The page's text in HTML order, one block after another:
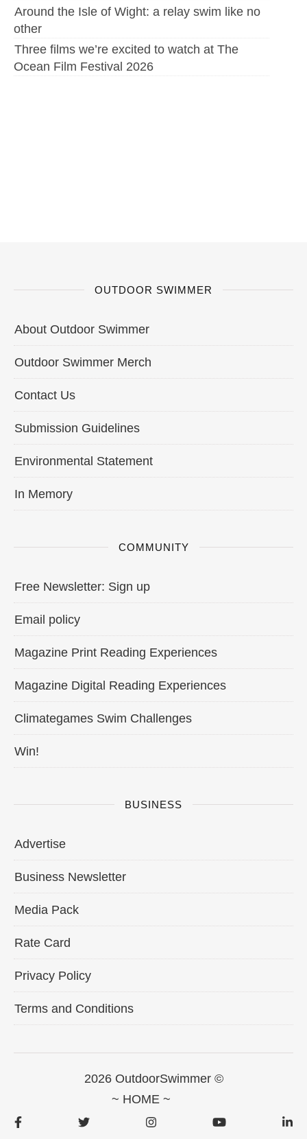
Around the Isle of Wight: a relay swim like no
other
Three films we’re excited to watch at The
Ocean Film Festival 2026
OUTDOOR SWIMMER
About Outdoor Swimmer
Outdoor Swimmer Merch
Contact Us
Submission Guidelines
Environmental Statement
In Memory
COMMUNITY
Free Newsletter: Sign up
Email policy
Magazine Print Reading Experiences
Magazine Digital Reading Experiences
Climategames Swim Challenges
Win!
BUSINESS
Advertise
Business Newsletter
Media Pack
Rate Card
Privacy Policy
Terms and Conditions
2026 OutdoorSwimmer ©
~ HOME ~